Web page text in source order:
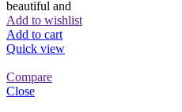
beautiful and
Add to wishlist
Add to cart
Quick view
Compare
Close